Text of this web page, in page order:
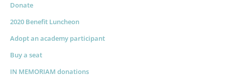
Donate
2020 Benefit Luncheon
Adopt an academy participant
Buy a seat
IN MEMORIAM donations